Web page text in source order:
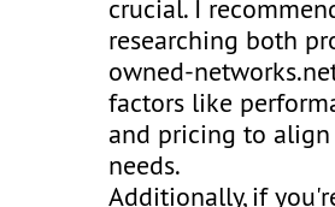
crucial. I
researching both
owned-
factors like
and pricing to
needs.
Additionally, if